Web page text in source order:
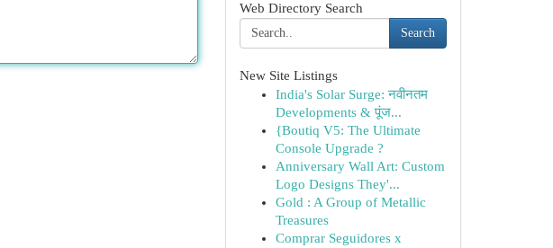
Web Directory Search
Search
New Site Listings
India's Solar Surge: नवीनतम
Developments & पूंज...
{Boutiq V5: The Ultimate
Console Upgrade ?
Anniversary Wall Art: Custom
Logo Designs They'...
Gold : A Group of Metallic
Treasures
Comprar Seguidores x